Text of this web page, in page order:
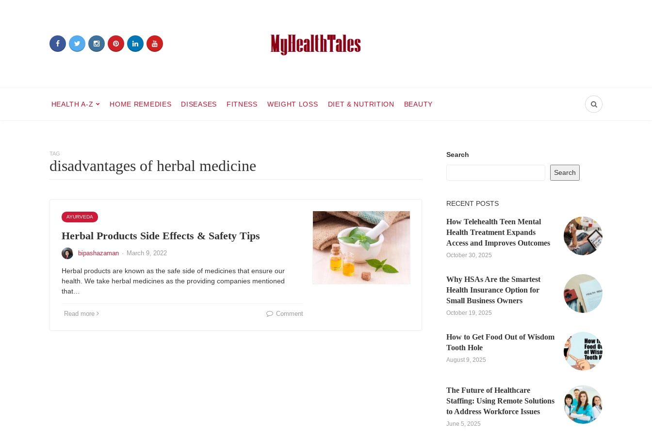
HEALTH A-Z HOME REMEDIES DISEASES FITNESS WEIGHT LOSS DIET & NUTRITION BEAUTY
TAG
disadvantages of herbal medicine
AYURVEDA
Herbal Products Side Effects & Safety Tips
bipashazaman · March 9, 2022
Herbal products are known as the safe side of medicines that ensure our
health. We take herbal medicines as the providing companies mentioned
that…
Read more Comment
Search
Search
RECENT POSTS
How Telehealth Teen Mental
Health Treatment Expands
Access and Improves Outcomes
October 30, 2025
Why HSAs Are the Smartest
Health Insurance Option for
Small Business Owners
October 19, 2025
How to Get Food Out of Wisdom
Tooth Hole
August 9, 2025
The Future of Healthcare
Staffing: Using Remote Solutions
to Address Workforce Issues
June 5, 2025